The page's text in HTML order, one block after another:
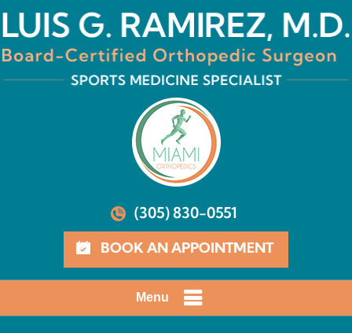
(305) 830-0551
BOOK AN APPOINTMENT
Menu